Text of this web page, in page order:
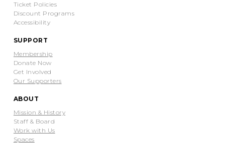
Ticket Policies
Discount Programs
Accessibility
SUPPORT
Membership
Donate Now
Get Involved
Our Supporters
ABOUT
Mission & History
Staff & Board
Work with Us
Spaces